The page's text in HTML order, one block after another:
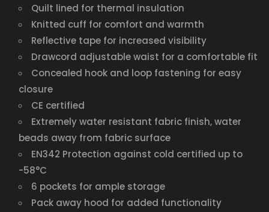
Quilt lined for thermal insulation
Knitted cuff for comfort and warmth
Reflective tape for increased visibility
Drawcord adjustable waist for a comfortable fit
Concealed hook and loop fastening for easy
closure
CE certified
Extremely water resistant fabric finish, water
beads away from fabric surface
EN342 Protection against cold certified up to
-58°C
6 pockets for ample storage
Pack away hood for added functionality